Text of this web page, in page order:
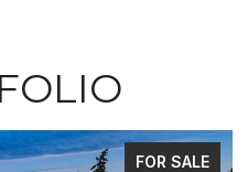
FOR SALE